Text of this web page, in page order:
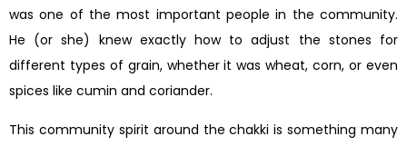
was one of the most important people in the community.
He (or she) knew exactly how to adjust the stones for
different types of grain, whether it was wheat, corn, or even
spices like cumin and coriander.
This community spirit around the chakki is something many